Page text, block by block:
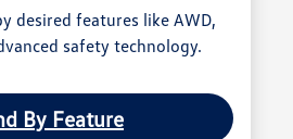
desired features like AWD,
safety technology.
By Feature